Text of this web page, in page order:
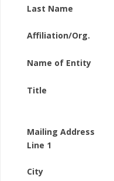
Last Name
Affiliation/Org.
Name of Entity
Title
Mailing Address
Line 1
City